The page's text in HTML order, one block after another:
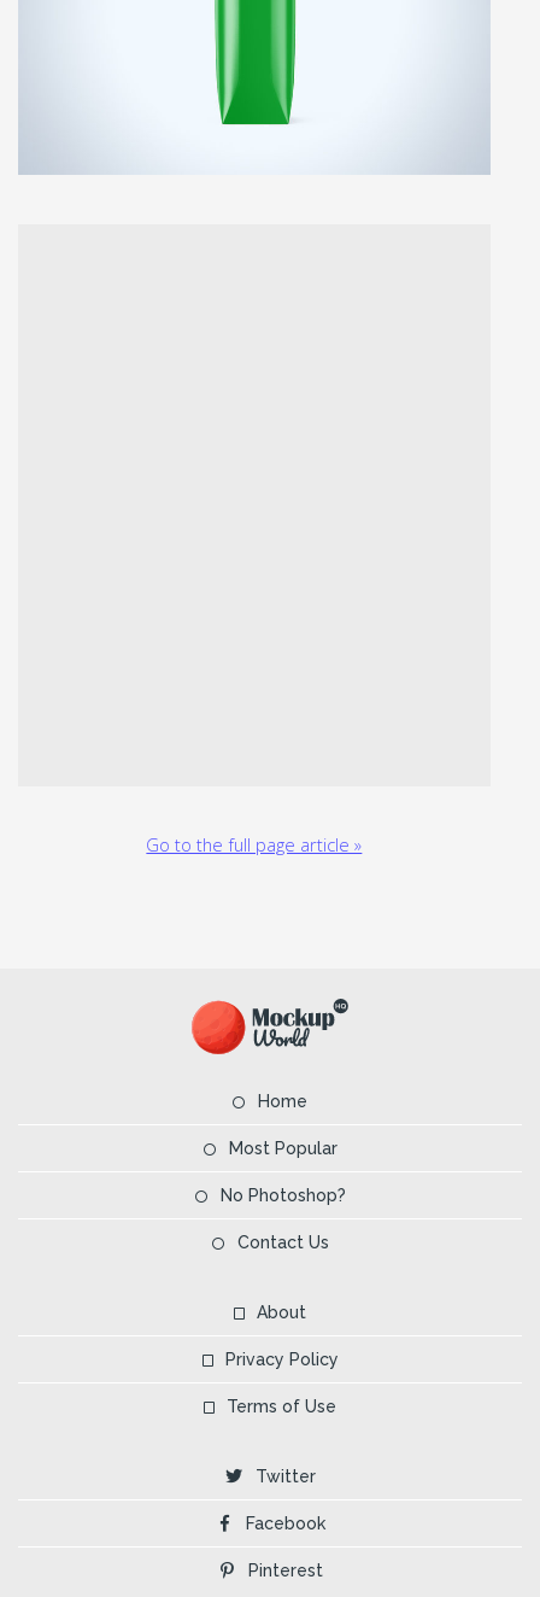
Go to the full page article »
Home
Most Popular
No Photoshop?
Contact Us
About
Privacy Policy
Terms of Use
Twitter
Facebook
Pinterest